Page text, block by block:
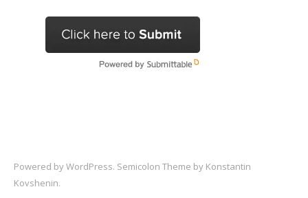
Powered byWordPress. Semicolon Theme by Konstantin
Kovshenin.